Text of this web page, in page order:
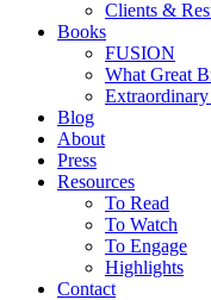
Clients &
Books
FUSION
What Great
Blog
About
Press
Resources
To Read
To Watch
To Engage
Highlights
Contact